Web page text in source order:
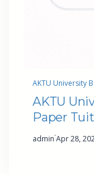
AKTU University
AKTU
Paper
admin·Apr 28,